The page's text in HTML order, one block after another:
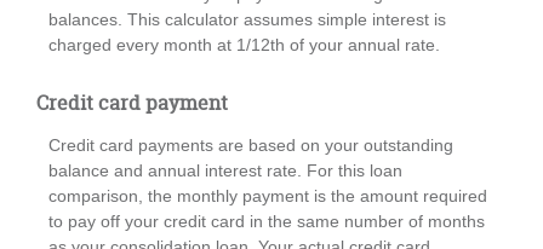
balances. This calculator assumes simple interest is
charged every month at 1/12th of your annual rate.
Credit card payment
Credit card payments are based on your outstanding
balance and annual interest rate. For this loan
comparison, the monthly payment is the amount required
to pay off your credit card in the same number of months